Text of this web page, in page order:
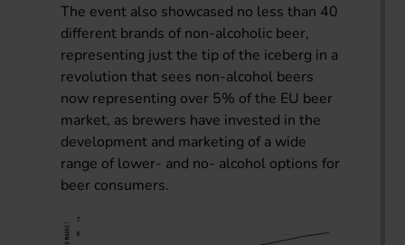
The event also showcased no less than 40
different brands of non-alcoholic beer,
representing just the tip of the iceberg in a
revolution that sees non-alcohol beers
now representing over 5% of the EU beer
market, as brewers have invested in the
development and marketing of a wide
range of lower- and no- alcohol options for
beer consumers.